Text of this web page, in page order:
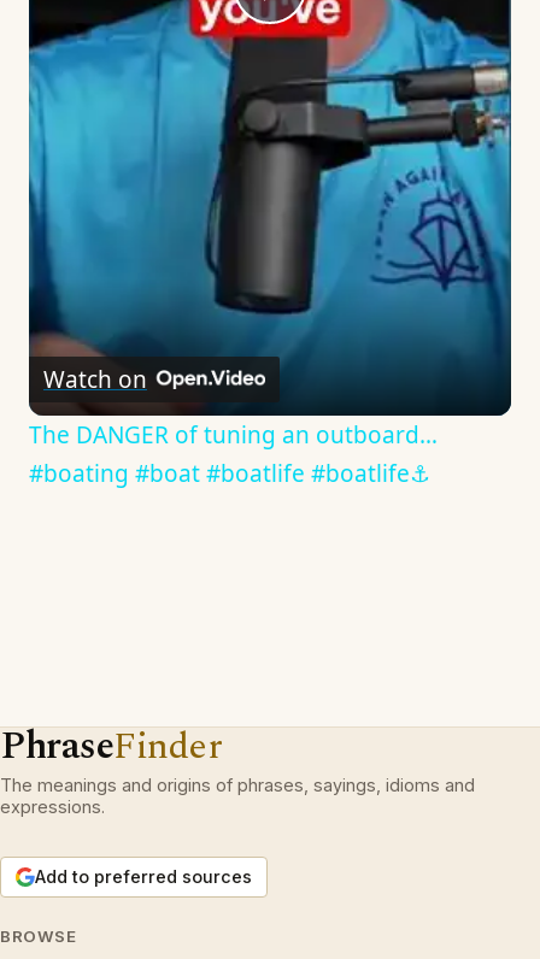
Play
Video
Watch on
The DANGER of tuning an outboard…
#boating #boat #boatlife #boatlife⚓️
PhraseFinder
The meanings and origins of phrases, sayings, idioms and
expressions.
Add to preferred sources
BROWSE